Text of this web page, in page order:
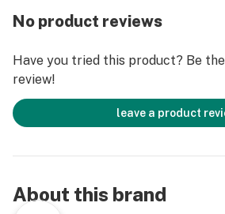
No product reviews
Have you tried this product? Be
review!
leave a product
About this brand